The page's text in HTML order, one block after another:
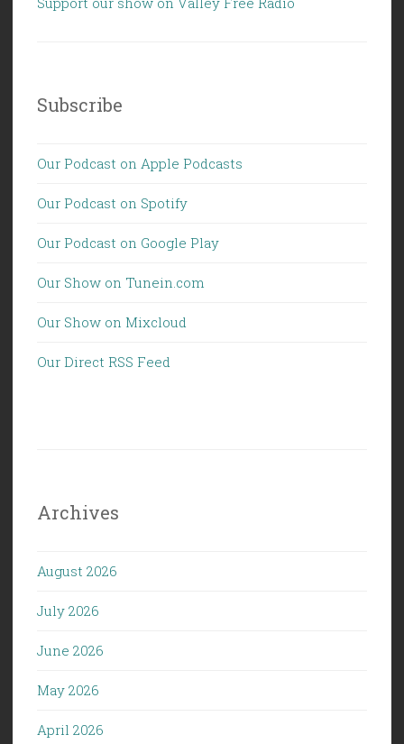
Subscribe
Our Podcast on Apple Podcasts
Our Podcast on Spotify
Our Podcast on Google Play
Our Show on Tunein.com
Our Show on Mixcloud
Our Direct RSS Feed
Archives
August 2026
July 2026
June 2026
May 2026
April 2026